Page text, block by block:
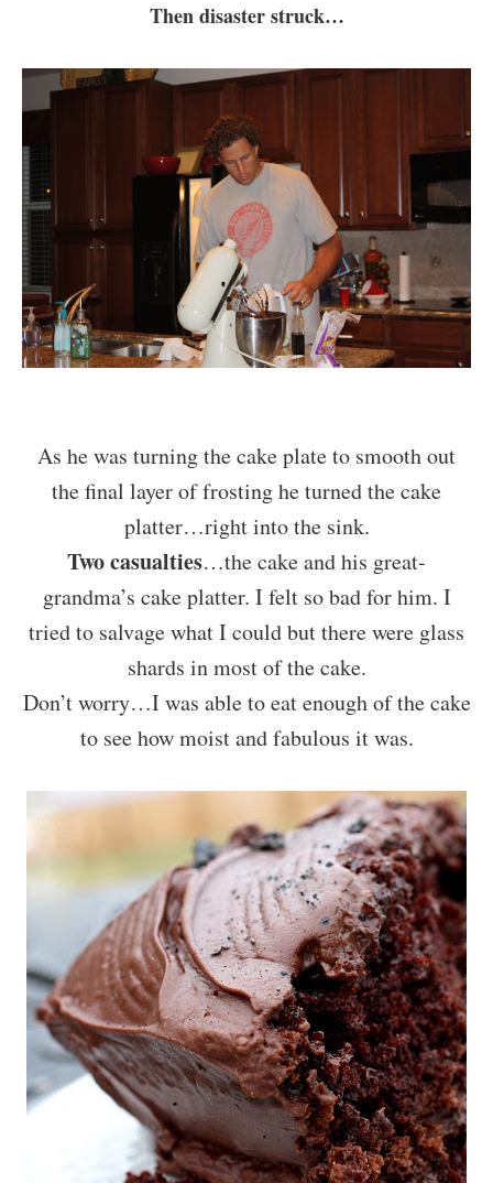
Then disaster struck…
As he was turning the cake plate to smooth out
the final layer of frosting he turned the cake
platter…right into the sink.
Two casualties…the cake and his great-
grandma’s cake platter. I felt so bad for him. I
tried to salvage what I could but there were glass
shards in most of the cake.
Don’t worry…I was able to eat enough of the cake
to see how moist and fabulous it was.